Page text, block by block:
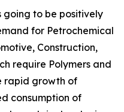
going to be positively
for Petrochemical
Construction,
require Polymers and
rapid growth of
consumption of